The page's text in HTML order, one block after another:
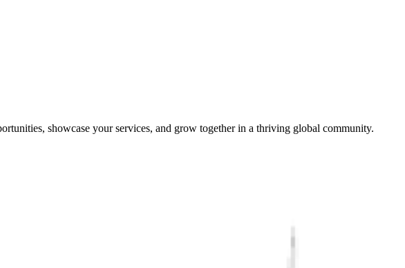
showcase your services, and grow together in a thriving global community.